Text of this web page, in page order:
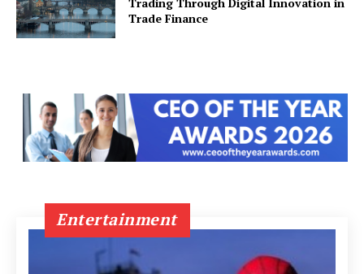
Trading Through Digital Innovation in
Trade Finance
Entertainment